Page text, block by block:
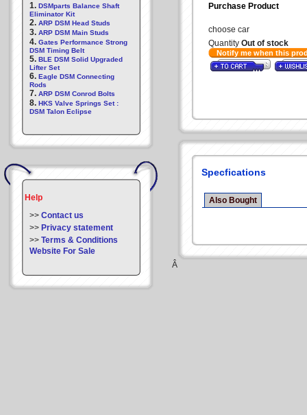
1. DSMparts Balance Shaft
Eliminator Kit
2. ARP DSM Head Studs
3. ARP DSM Main Studs
4. Gates Performance Strong
DSM Timing Belt
5. BLE DSM Solid Upgraded
Lifter Set
6. Eagle DSM Connecting
Rods
7. ARP DSM Conrod Bolts
8. HKS Valve Springs Set :
DSM Talon Eclipse
Help
>> Contact us
>> Privacy statement
>> Terms & Conditions
Website For Sale
Purchase Product
choose car
Quantity Out of stock
Notify me when this
Specfications
Also Bought
Â